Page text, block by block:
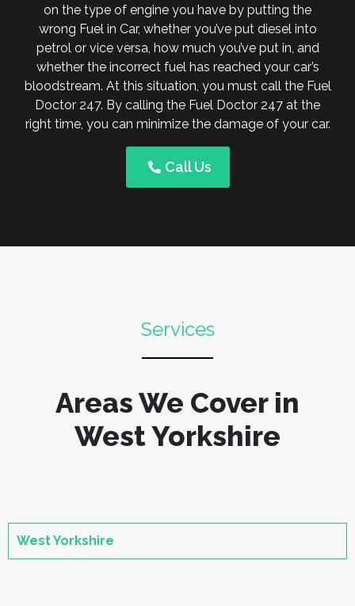
on the type of engine you have by putting the
wrong Fuel in Car, whether you’ve put diesel into
petrol or vice versa, how much you’ve put in, and
whether the incorrect fuel has reached your car’s
bloodstream. At this situation, you must call the Fuel
Doctor 247. By calling the Fuel Doctor 247 at the
right time, you can minimize the damage of your car.
Call Us
Services
Areas We Cover in
West Yorkshire
West Yorkshire